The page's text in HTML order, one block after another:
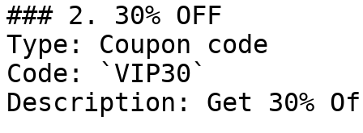
### 2. 30% OFF
Type: Coupon code
Code: `VIP30`
Description: Get 30%